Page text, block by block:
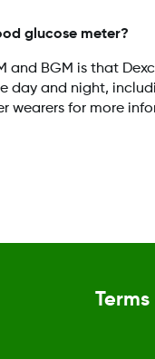
glucose meter?
and BGM is that
day and night,
wearers for more